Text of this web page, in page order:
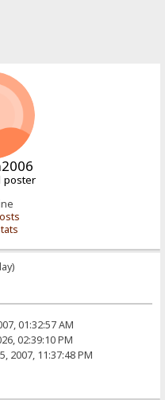
poster
01:32:57 AM
02:39:10 PM
2007, 11:37:48 PM